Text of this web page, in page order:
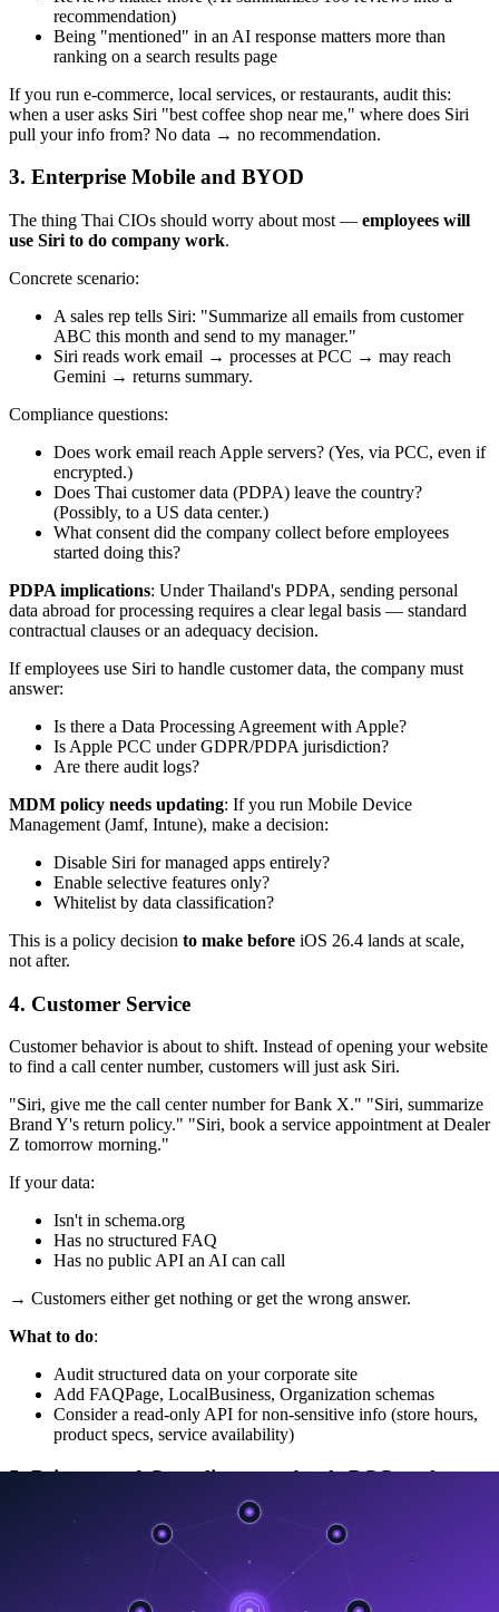
recommendation)
Being "mentioned" in an AI response matters more than
ranking on a search results page
If you run e-commerce, local services, or restaurants, audit this:
when a user asks Siri "best coffee shop near me," where does Siri
pull your info from? No data → no recommendation.
3. Enterprise Mobile and BYOD
The thing Thai CIOs should worry about most — employees will
use Siri to do company work.
Concrete scenario:
A sales rep tells Siri: "Summarize all emails from customer
ABC this month and send to my manager."
Siri reads work email → processes at PCC → may reach
Gemini → returns summary.
Compliance questions:
Does work email reach Apple servers? (Yes, via PCC, even if
encrypted.)
Does Thai customer data (PDPA) leave the country?
(Possibly, to a US data center.)
What consent did the company collect before employees
started doing this?
PDPA implications: Under Thailand's PDPA, sending personal
data abroad for processing requires a clear legal basis — standard
contractual clauses or an adequacy decision.
If employees use Siri to handle customer data, the company must
answer:
Is there a Data Processing Agreement with Apple?
Is Apple PCC under GDPR/PDPA jurisdiction?
Are there audit logs?
MDM policy needs updating: If you run Mobile Device
Management (Jamf, Intune), make a decision:
Disable Siri for managed apps entirely?
Enable selective features only?
Whitelist by data classification?
This is a policy decision to make before iOS 26.4 lands at scale,
not after.
4. Customer Service
Customer behavior is about to shift. Instead of opening your website
to find a call center number, customers will just ask Siri.
"Siri, give me the call center number for Bank X." "Siri, summarize
Brand Y's return policy." "Siri, book a service appointment at Dealer
Z tomorrow morning."
If your data:
Isn't in schema.org
Has no structured FAQ
Has no public API an AI can call
→ Customers either get nothing or get the wrong answer.
What to do:
Audit structured data on your corporate site
Add FAQPage, LocalBusiness, Organization schemas
Consider a read-only API for non-sensitive info (store hours,
product specs, service availability)
5. Privacy and Compliance — Apple PCC as the
Strategically important —
Apple PCC is becoming the
benchmark enterprises use to pressure other vendors .
CIOs will start asking Microsoft, Google, Salesforce, ServiceNow: